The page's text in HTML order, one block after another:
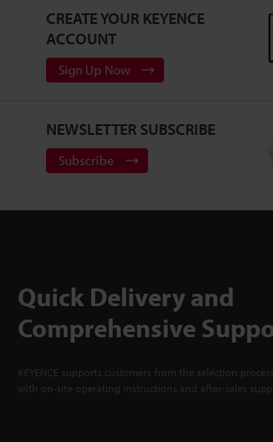
CREATE YOUR KEYENCE
ACCOUNT
Sign Up Now
NEWSLETTER SUBSCRIBE
Subscribe
Quick Delivery and
Comprehensive
KEYENCE supports customers from the selection
with on-site operating instructions and after-sales